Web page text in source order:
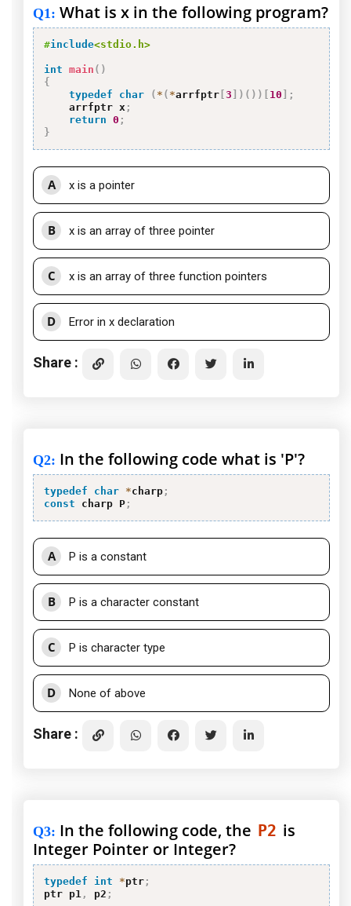
Q1: What is x in the following program?
#include<stdio.h>
int main ( )
{
typedef
char ( * ( *arrfptr [3 ] ) ( ) ) [ 10 ] ;
    arrfptr x
;
return 0 ;
}
A x is a pointer
B x is an array of three pointer
C x is an array of three function pointers
D Error in x declaration
Share :
Q2: In the following code what is 'P'?
typedef char *charp ;
const charp P ;
A P is a constant
B P is a character constant
C P is character type
D None of above
Share :
Q3: In the following code, the P2 is
Integer Pointer or Integer?
typedef int *ptr ;
ptr p1 , p2 ;